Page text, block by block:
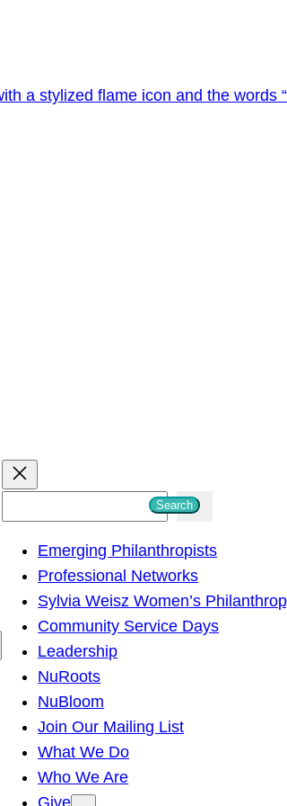
h
Search
Emerging Philanthropists
Professional Networks
Sylvia Weisz Women’s
Community Service Days
Leadership
NuRoots
NuBloom
Join Our Mailing List
What We Do
Who We Are
Give